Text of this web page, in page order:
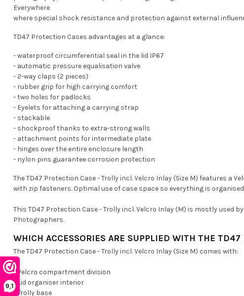
9,1
Everywhere
where special shock resistance and protection against external
TD47 Protection Cases advantages at a glance:
- waterproof circumferential seal in the lid IP67
- automatic pressure equalisation valve
- 2-way claps (2 pieces)
- rubber grip for high carrying comfort
- two holes for padlocks
- Eyelets for attaching a carrying strap
- stackable
- shockproof thanks to extra-strong walls
- attachment points for intermediate plate
- hinges over the entire enclosure length
- nylon pins guarantee corrosion protection
The TD47 Protection Case - Trolly incl. Velcro Inlay (Size M) features a
with zip fasteners. Optimal use of case space so everything is
This TD47 Protection Case - Trolly incl. Velcro Inlay (M) is mostly used
Photographers.
WHICH ACCESSORIES ARE SUPPLIED WITH THE TD47
The TD47 Protection Case - Trolly incl. Velcro Inlay (Size M) comes with:
- Velcro compartment division
- Lid organiser interior
- Trolly base